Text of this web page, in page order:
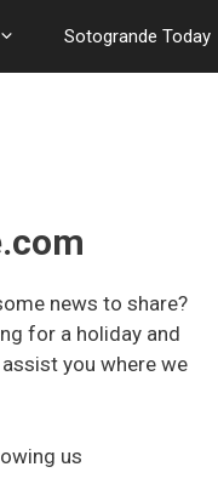
Sotogrande Today
news to share?
for a holiday and
you where we
us